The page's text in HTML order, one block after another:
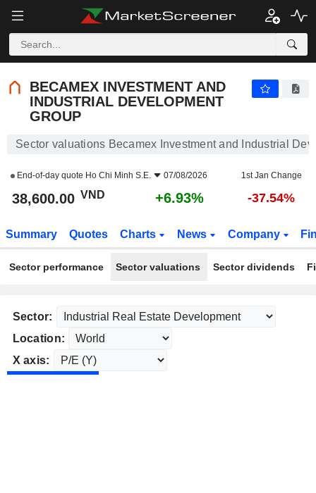
BECAMEX INVESTMENT AND
INDUSTRIAL DEVELOPMENT
GROUP
Sector valuations Becamex Investment and Industrial
End-of-day quote Ho Chi Minh S.E. 07/08/2026 1st Jan Change
38,600.00 VND +6.93% -37.54%
Summary Quotes Charts News Company
Sector performance Sector valuations Sector dividends
Sector:
Location:
X axis: